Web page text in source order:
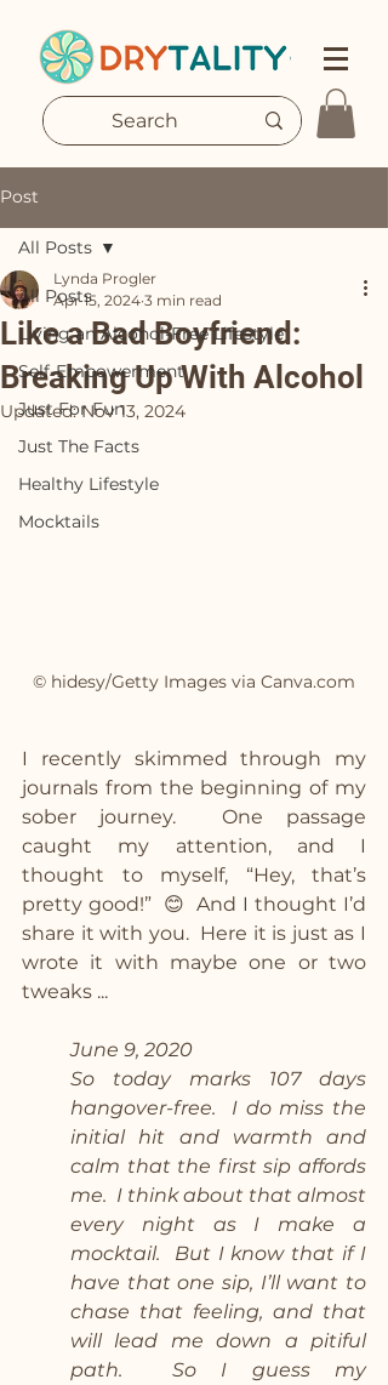
Post
All Posts
Living an Alcohol-Free Lifestyle
Self-Empowerment
Just For Fun
Just The Facts
Healthy Lifestyle
Mocktails
All Posts
Like a Bad Boyfriend:
Breaking Up With Alcohol
Lynda Progler
Apr 15, 2024 3 min read
Updated:Nov 13, 2024
© hidesy/Getty Images via Canva.com
I recently skimmed through my
journals from the beginning of my
sober journey.  One passage
caught my attention, and I
thought to myself, “Hey, that’s
pretty good!”  😊  And I thought I’d
share it with you.  Here it is just as I
wrote it with maybe one or two
tweaks ...
June 9, 2020
So today marks 107 days
hangover-free.  I do miss the
initial hit and warmth and
calm that the first sip affords
me.  I think about that almost
every night as I make a
mocktail.  But I know that if I
have that one sip, I’ll want to
chase that feeling, and that
will lead me down a pitiful
path.  So I guess my